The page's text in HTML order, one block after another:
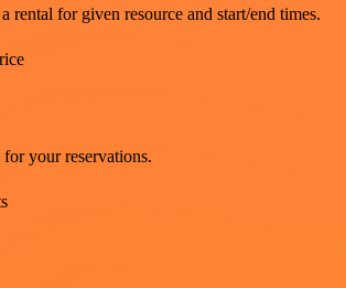
rental for given resource and start/end times.
your reservations.